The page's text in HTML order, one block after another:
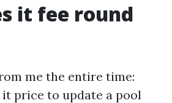
it fee round
me the entire time:
price to update a pool